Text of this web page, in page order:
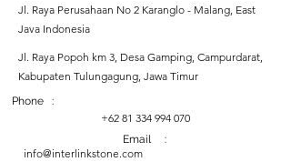
Jl. Raya Perusahaan No 2 Karanglo - Malang, East
Java Indonesia
Jl. Raya Popoh km 3, Desa Gamping, Campurdarat,
Kabupaten Tulungagung, Jawa Timur
Phone :
+62 81 334 994 070
Email :
info@interlinkstone.com